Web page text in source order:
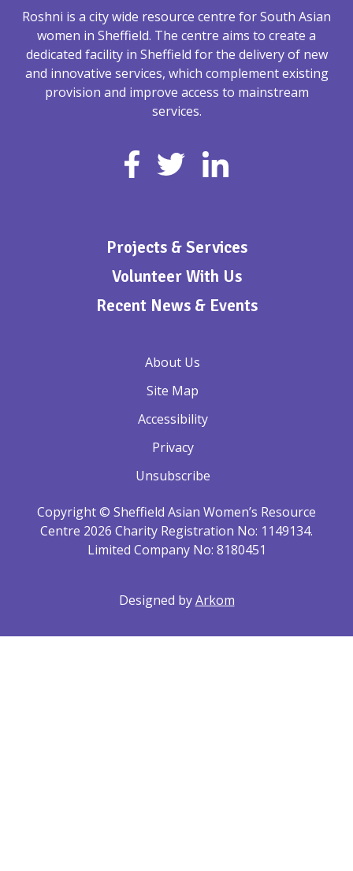
Roshni is a city wide resource centre for South Asian
women in Sheffield. The centre aims to create a
dedicated facility in Sheffield for the delivery of new
and innovative services, which complement existing
provision and improve access to mainstream
services.
Projects & Services
Volunteer With Us
Recent News & Events
About Us
Site Map
Accessibility
Privacy
Unsubscribe
Copyright © Sheffield Asian Women’s Resource
Centre 2026 Charity Registration No: 1149134.
Limited Company No: 8180451
Designed byArkom